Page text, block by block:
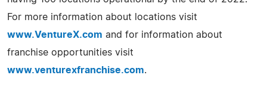
For more information about locations visit
www.VentureX.com and for information about
franchise opportunities visit
www.venturexfranchise.com.